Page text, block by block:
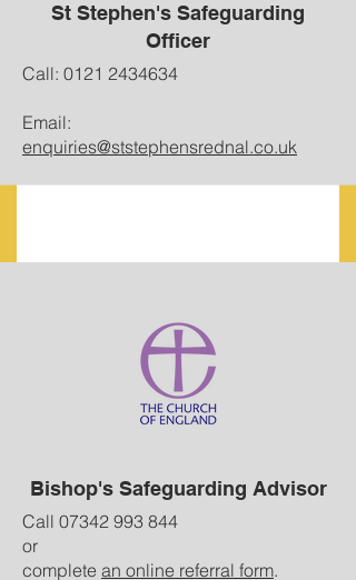
St Stephen's Safeguarding
Officer
Call: 0121 2434634
Email:
enquiries@ststephensrednal.co.uk
Bishop's Safeguarding Advisor
Call 07342 993 844
or
complete an online referral form.